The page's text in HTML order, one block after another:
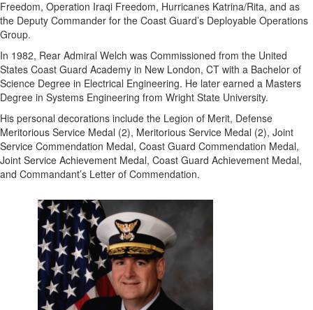
Freedom, Operation Iraqi Freedom, Hurricanes Katrina/Rita, and as
the Deputy Commander for the Coast Guard’s Deployable Operations
Group.
In 1982, Rear Admiral Welch was Commissioned from the United
States Coast Guard Academy in New London, CT with a Bachelor of
Science Degree in Electrical Engineering. He later earned a Masters
Degree in Systems Engineering from Wright State University.
His personal decorations include the Legion of Merit, Defense
Meritorious Service Medal (2), Meritorious Service Medal (2), Joint
Service Commendation Medal, Coast Guard Commendation Medal,
Joint Service Achievement Medal, Coast Guard Achievement Medal,
and Commandant’s Letter of Commendation.